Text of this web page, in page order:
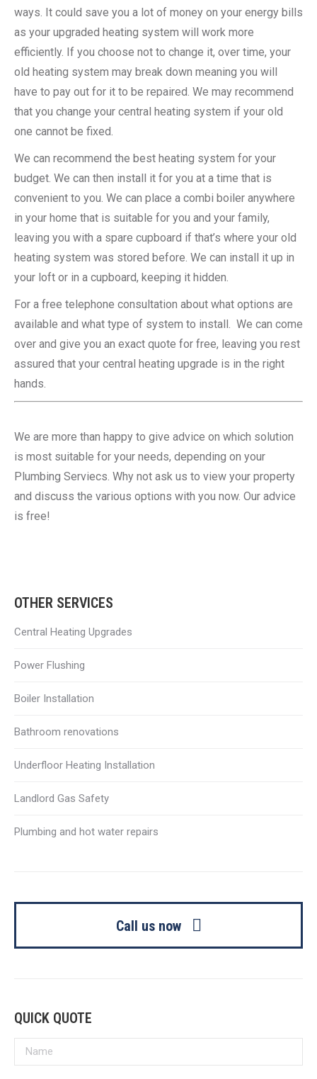
ways. It could save you a lot of money on your energy bills
as your upgraded heating system will work more
efficiently. If you choose not to change it, over time, your
old heating system may break down meaning you will
have to pay out for it to be repaired. We may recommend
that you change your central heating system if your old
one cannot be fixed.
We can recommend the best heating system for your
budget. We can then install it for you at a time that is
convenient to you. We can place a combi boiler anywhere
in your home that is suitable for you and your family,
leaving you with a spare cupboard if that’s where your old
heating system was stored before. We can install it up in
your loft or in a cupboard, keeping it hidden.
For a free telephone consultation about what options are
available and what type of system to install. We can come
over and give you an exact quote for free, leaving you rest
assured that your central heating upgrade is in the right
hands.
We are more than happy to give advice on which solution
is most suitable for your needs, depending on your
Plumbing Serviecs. Why not ask us to view your property
and discuss the various options with you now. Our advice
is free!
OTHER SERVICES
Central Heating Upgrades
Power Flushing
Boiler Installation
Bathroom renovations
Underfloor Heating Installation
Landlord Gas Safety
Plumbing and hot water repairs
Call us now
QUICK QUOTE